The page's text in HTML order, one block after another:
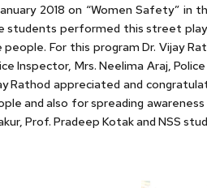
2018 on “Women Safety” in
students performed this street
people. For this program Dr. Vijay
Inspector, Mrs. Neelima Araj,
Rathod appreciated and
and also for spreading
Prof. Pradeep Kotak and NSS